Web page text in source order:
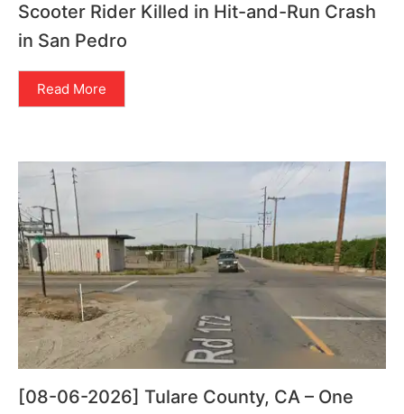
Scooter Rider Killed in Hit-and-Run Crash
in San Pedro
Read More
[08-06-2026] Tulare County, CA – One